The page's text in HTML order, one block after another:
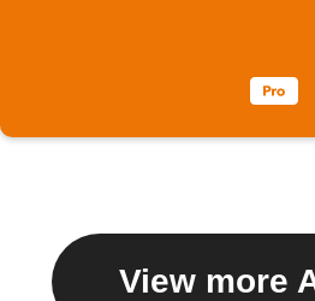
View more